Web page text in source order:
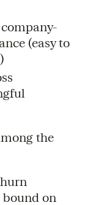
(easy to
the
bound on